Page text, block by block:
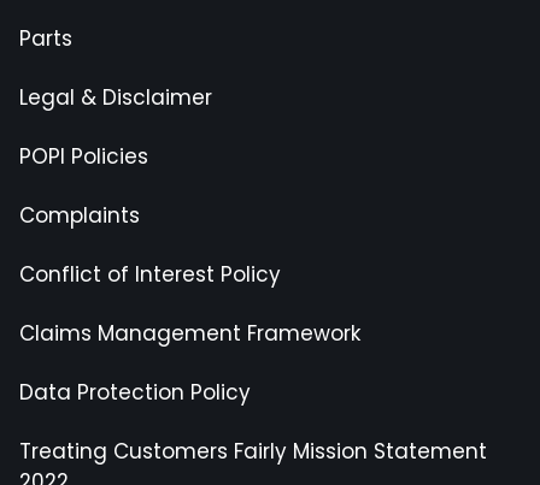
Parts
Legal & Disclaimer
POPI Policies
Complaints
Conflict of Interest Policy
Claims Management Framework
Data Protection Policy
Treating Customers Fairly Mission Statement